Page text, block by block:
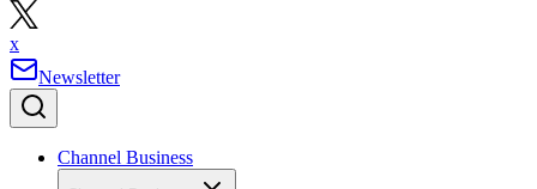
x
Newsletter
Channel Business